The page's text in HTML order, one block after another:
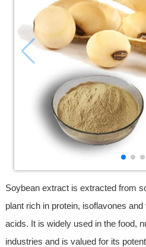
Soybean extract is extracted from
plant rich in protein, isoflavones
acids. It is widely used in the food,
industries and is valued for its